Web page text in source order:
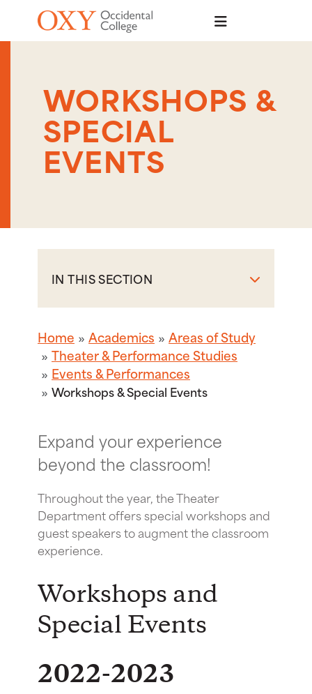
Skip to main content
WORKSHOPS &
SPECIAL
EVENTS
IN THIS SECTION
Home Academics
Areas of Study
Theater & Performance Studies
Events & Performances
Workshops & Special Events
Expand your experience
beyond the classroom!
Throughout the year, the Theater
Department offers special workshops and
guest speakers to augment the classroom
experience.
Workshops and
Special Events
2022-2023